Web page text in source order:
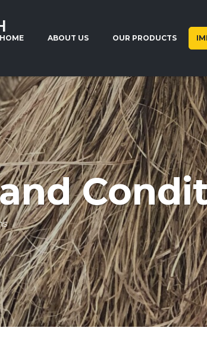
HOME ABOUT US OUR PRODUCTS